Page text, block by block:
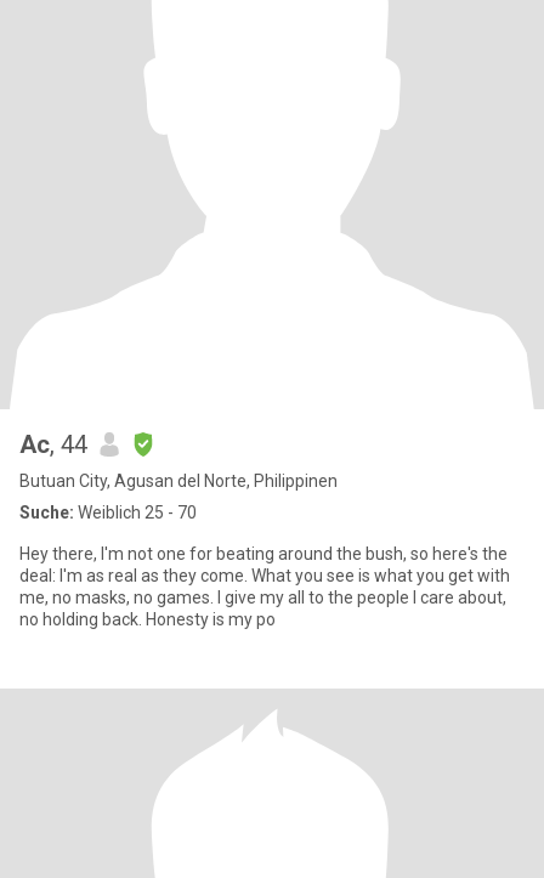
Ac, 44
Butuan City, Agusan del Norte, Philippinen
Suche: Weiblich 25 - 70
Hey there, I'm not one for beating around the bush, so here's the
deal: I'm as real as they come. What you see is what you get with
me, no masks, no games. I give my all to the people I care about,
no holding back. Honesty is my po